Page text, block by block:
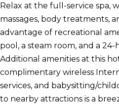
Relax at the full-service spa,
massages, body treatments,
advantage of recreational
pool, a steam room, and a
Additional amenities at this
complimentary wireless
services, and babysitting/
to nearby attractions is a